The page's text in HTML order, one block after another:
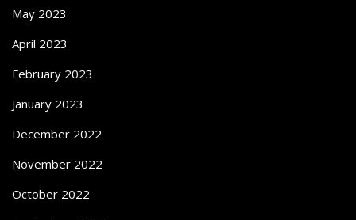
May 2023
April 2023
February 2023
January 2023
December 2022
November 2022
October 2022